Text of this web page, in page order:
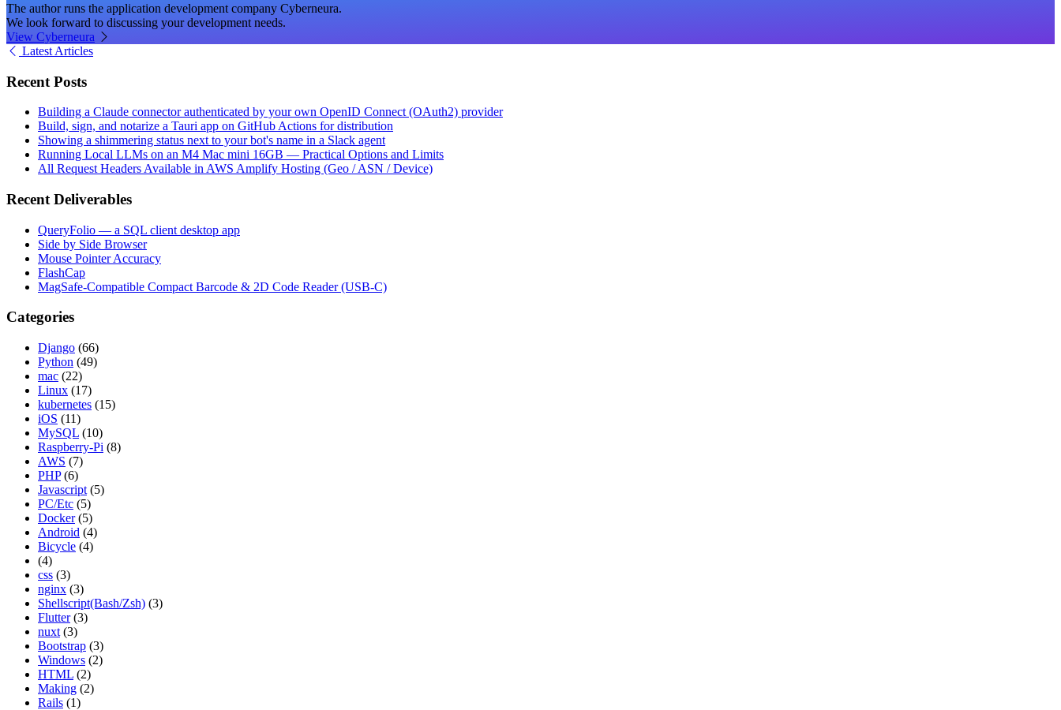
The author runs the application development company Cyberneura.
We look forward to discussing your development needs.
View Cyberneura
Latest Articles
Recent Posts
Building a Claude connector authenticated by your own OpenID Connect (OAuth2) provider
Build, sign, and notarize a Tauri app on GitHub Actions for distribution
Showing a shimmering status next to your bot's name in a Slack agent
Running Local LLMs on an M4 Mac mini 16GB — Practical Options and Limits
All Request Headers Available in AWS Amplify Hosting (Geo / ASN / Device)
Recent Deliverables
QueryFolio — a SQL client desktop app
Side by Side Browser
Mouse Pointer Accuracy
FlashCap
MagSafe-Compatible Compact Barcode & 2D Code Reader (USB-C)
Categories
Django (66)
Python (49)
mac (22)
Linux (17)
kubernetes (15)
iOS (11)
MySQL (10)
Raspberry-Pi (8)
AWS (7)
PHP (6)
Javascript (5)
PC/Etc (5)
Docker (5)
Android (4)
Bicycle (4)
(4)
css (3)
nginx (3)
Shellscript(Bash/Zsh) (3)
Flutter (3)
nuxt (3)
Bootstrap (3)
Windows (2)
HTML (2)
Making (2)
Rails (1)